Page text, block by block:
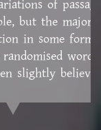
of
have
injected
don't look